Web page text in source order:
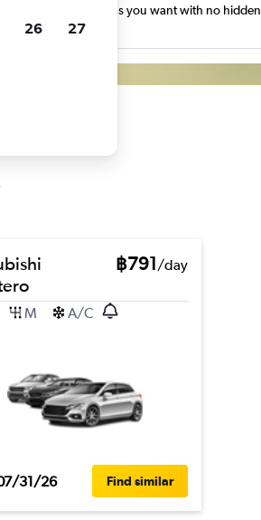
as many times as you want with no hidden
or fees.
฿791/day
M A/C
31/26 Find similar
26 27